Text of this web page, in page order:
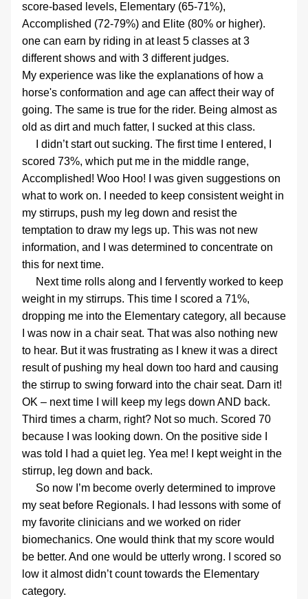
score-based levels, Elementary (65-71%),
Accomplished (72-79%) and Elite (80% or higher).
one can earn by riding in at least 5 classes at 3
different shows and with 3 different judges.
My experience was like the explanations of how a
horse's conformation and age can affect their way of
going. The same is true for the rider. Being almost as
old as dirt and much fatter, I sucked at this class.
scored 73%, which put me in the middle range,
Accomplished! Woo Hoo! I was given suggestions on
what to work on. I needed to keep consistent weight in
my stirrups, push my leg down and resist the
temptation to draw my legs up. This was not new
information, and I was determined to concentrate on
this for next time.
weight in my stirrups. This time I scored a 71%,
dropping me into the Elementary category, all because
I was now in a chair seat. That was also nothing new
to hear. But it was frustrating as I knew it was a direct
result of pushing my heal down too hard and causing
the stirrup to swing forward into the chair seat. Darn it!
OK – next time I will keep my legs down AND back.
Third times a charm, right? Not so much. Scored 70
because I was looking down. On the positive side I
was told I had a quiet leg. Yea me! I kept weight in the
stirrup, leg down and back.
my seat before Regionals. I had lessons with some of
my favorite clinicians and we worked on rider
biomechanics. One would think that my score would
be better. And one would be utterly wrong. I scored so
low it almost didn’t count towards the Elementary
category.